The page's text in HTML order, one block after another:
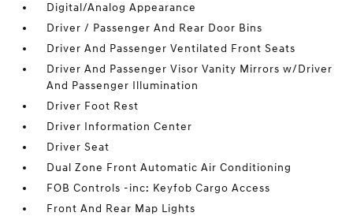
Digital/Analog Appearance
Driver / Passenger And Rear Door Bins
Driver And Passenger Ventilated Front Seats
Driver And Passenger Visor Vanity Mirrors w/Driver
And Passenger Illumination
Driver Foot Rest
Driver Information Center
Driver Seat
Dual Zone Front Automatic Air Conditioning
FOB Controls -inc: Keyfob Cargo Access
Front And Rear Map Lights